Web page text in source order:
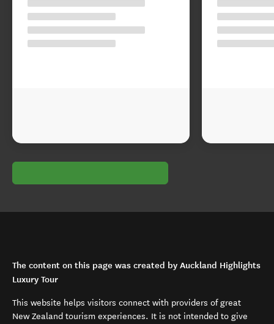
The content on this page was created by Auckland Highlights
Luxury Tour
This website helps visitors connect with providers of great
New Zealand tourism experiences. It is not intended to give